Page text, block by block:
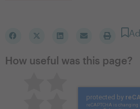
How useful was this page?